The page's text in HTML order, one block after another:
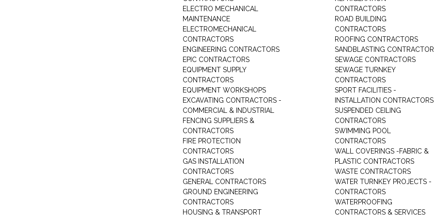
ELECTRO MECHANICAL
MAINTENANCE
ELECTROMECHANICAL
CONTRACTORS
ENGINEERING CONTRACTORS
EPIC CONTRACTORS
EQUIPMENT SUPPLY
CONTRACTORS
EQUIPMENT WORKSHOPS
EXCAVATING CONTRACTORS -
COMMERCIAL & INDUSTRIAL
FENCING SUPPLIERS &
CONTRACTORS
FIRE PROTECTION
CONTRACTORS
GAS INSTALLATION
CONTRACTORS
GENERAL CONTRACTORS
GROUND ENGINEERING
CONTRACTORS
HOUSING & TRANSPORT
CONTRACTORS
ROAD BUILDING
CONTRACTORS
ROOFING CONTRACTORS
SANDBLASTING
SEWAGE CONTRACTORS
SEWAGE TURNKEY
CONTRACTORS
SPORT FACILITIES -
INSTALLATION CONTRACTORS
SUSPENDED CEILING
CONTRACTORS
SWIMMING POOL
CONTRACTORS
WALL COVERINGS -FABRIC &
PLASTIC CONTRACTORS
WASTE CONTRACTORS
WATER TURNKEY PROJECTS -
CONTRACTORS
WATERPROOFING
CONTRACTORS & SERVICES